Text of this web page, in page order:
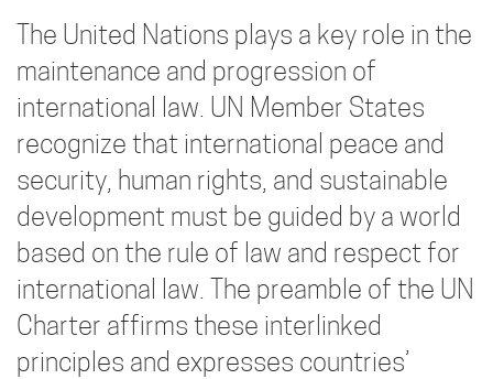
The United Nations plays a key role in the
maintenance and progression of
international law. UN Member States
recognize that international peace and
security, human rights, and sustainable
development must be guided by a world
based on the rule of law and respect for
international law. The preamble of the UN
Charter affirms these interlinked
principles and expresses countries’